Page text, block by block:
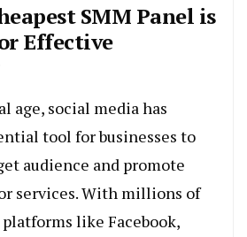
SMM Panel is
Effective
age, social media has
tool for businesses to
audience and promote
services. With millions of
like Facebook,